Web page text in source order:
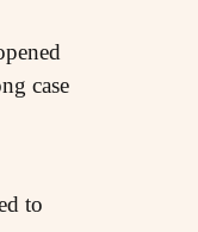
case
to